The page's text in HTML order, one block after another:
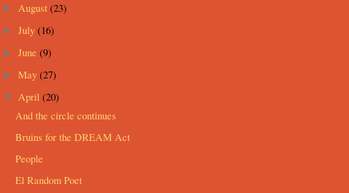
► August (23)
► July (16)
► June (9)
► May (27)
▼ April (20)
And the circle continues
Bruins for the DREAM Act
People
El Random Poet